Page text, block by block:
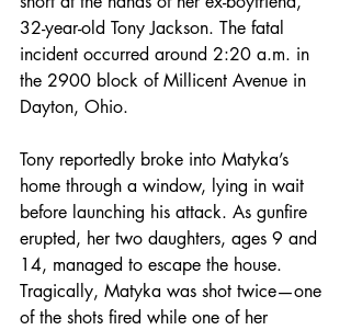
32-year-old Tony Jackson. The fatal
incident occurred around 2:20 a.m. in
the 2900 block of Millicent Avenue in
Dayton, Ohio.
Tony reportedly broke into Matyka’s
home through a window, lying in wait
before launching his attack. As gunfire
erupted, her two daughters, ages 9 and
14, managed to escape the house.
Tragically, Matyka was shot twice—one
of the shots fired while one of her